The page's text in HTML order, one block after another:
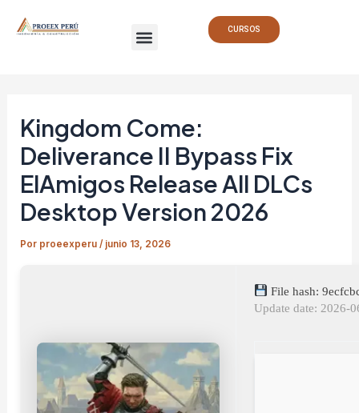
Menu CURSOS
Kingdom Come:
Deliverance II Bypass Fix
ElAmigos Release All DLCs
Desktop Version 2026
Por proeexperu/ junio 13, 2026
File hash:
Update date: 2026-
de